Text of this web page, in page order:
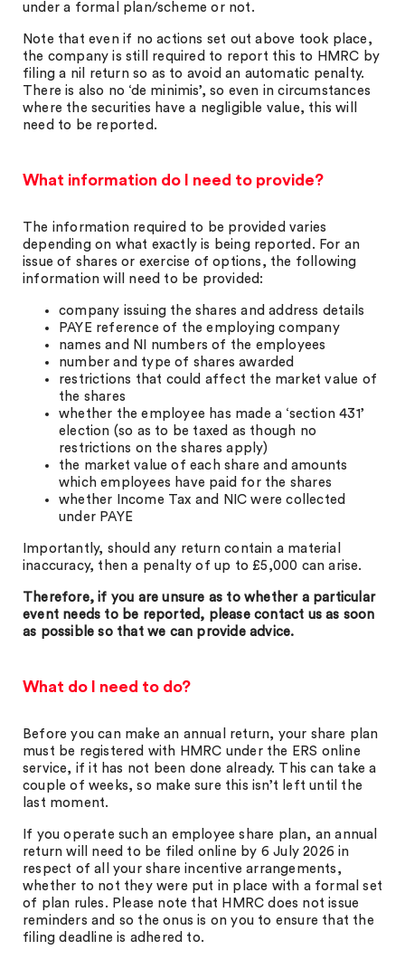
under a formal plan/scheme or not.
Note that even if no actions set out above took place,
the company is still required to report this to HMRC by
filing a nil return so as to avoid an automatic penalty.
There is also no ‘de minimis’, so even in circumstances
where the securities have a negligible value, this will
need to be reported.
What information do I need to provide?
The information required to be provided varies
depending on what exactly is being reported. For an
issue of shares or exercise of options, the following
information will need to be provided:
company issuing the shares and address details
PAYE reference of the employing company
names and NI numbers of the employees
number and type of shares awarded
restrictions that could affect the market value of
the shares
whether the employee has made a ‘section 431’
election (so as to be taxed as though no
restrictions on the shares apply)
the market value of each share and amounts
which employees have paid for the shares
whether Income Tax and NIC were collected
under PAYE
Importantly, should any return contain a material
inaccuracy, then a penalty of up to £5,000 can arise.
Therefore, if you are unsure as to whether a particular
event needs to be reported, please contact us as soon
as possible so that we can provide advice.
What do I need to do?
Before you can make an annual return, your share plan
must be registered with HMRC under the ERS online
service, if it has not been done already. This can take a
couple of weeks, so make sure this isn’t left until the
last moment.
If you operate such an employee share plan, an annual
return will need to be filed online by 6 July 2026 in
respect of all your share incentive arrangements,
whether to not they were put in place with a formal set
of plan rules. Please note that HMRC does not issue
reminders and so the onus is on you to ensure that the
filing deadline is adhered to.